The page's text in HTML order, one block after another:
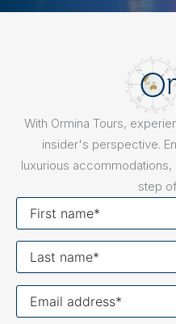
With Ormina Tours,
insider's perspective.
luxurious
step